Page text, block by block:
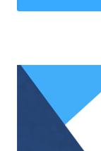
COMPARE